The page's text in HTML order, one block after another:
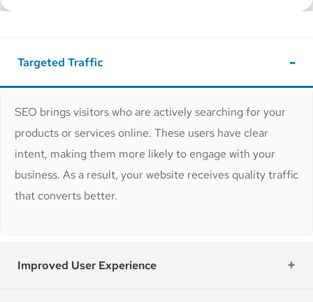
Targeted Traffic
SEO brings visitors who are actively searching for your
products or services online. These users have clear
intent, making them more likely to engage with your
business. As a result, your website receives quality traffic
that converts better.
Improved User Experience